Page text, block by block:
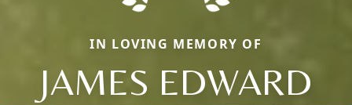
IN LOVING MEMORY OF
JAMES EDWARD